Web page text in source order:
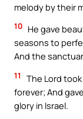
melody by their
10 He gave
seasons to
And the
11
The Lord
forever; And
glory in Israel.